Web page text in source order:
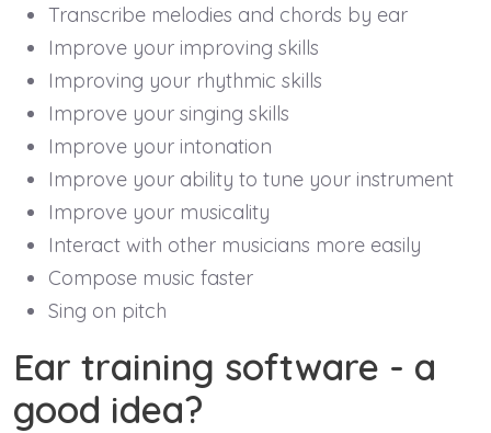
Transcribe melodies and chords by ear
Improve your improving skills
Improving your rhythmic skills
Improve your singing skills
Improve your intonation
Improve your ability to tune your instrument
Improve your musicality
Interact with other musicians more easily
Compose music faster
Sing on pitch
Ear training software - a
good idea?